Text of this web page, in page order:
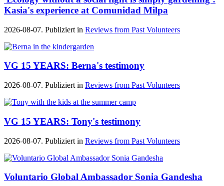
Kasia's experience at Comunidad Milpa
2026-08-07. Publiziert in Reviews from Past Volunteers
VG 15 YEARS: Berna's testimony
2026-08-07. Publiziert in Reviews from Past Volunteers
VG 15 YEARS: Tony's testimony
2026-08-07. Publiziert in Reviews from Past Volunteers
Voluntario Global Ambassador Sonia Gandesha